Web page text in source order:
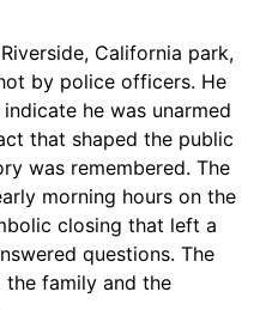
California park,
by police officers. He
he was unarmed
that shaped the public
was remembered. The
morning hours on the
closing that left a
questions. The
family and the